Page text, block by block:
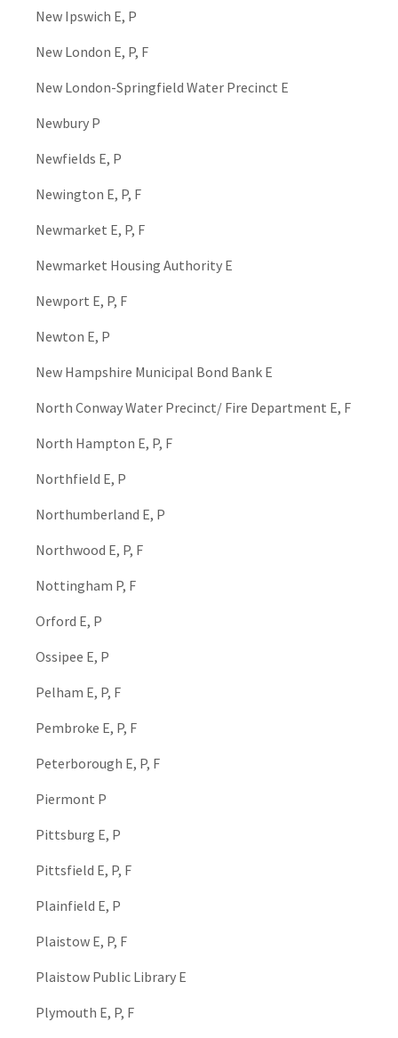
New Ipswich E, P
New London E, P, F
New London-Springfield Water Precinct E
Newbury P
Newfields E, P
Newington E, P, F
Newmarket E, P, F
Newmarket Housing Authority E
Newport E, P, F
Newton E, P
New Hampshire Municipal Bond Bank E
North Conway Water Precinct/ Fire Department E, F
North Hampton E, P, F
Northfield E, P
Northumberland E, P
Northwood E, P, F
Nottingham P, F
Orford E, P
Ossipee E, P
Pelham E, P, F
Pembroke E, P, F
Peterborough E, P, F
Piermont P
Pittsburg E, P
Pittsfield E, P, F
Plainfield E, P
Plaistow E, P, F
Plaistow Public Library E
Plymouth E, P, F